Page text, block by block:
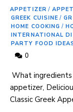
APPETIZER /
GREEK CUISINE /
HOME COOKING /
INTERNATIONAL
PARTY FOOD
0
What
appetizer,
Classic Greek⁢